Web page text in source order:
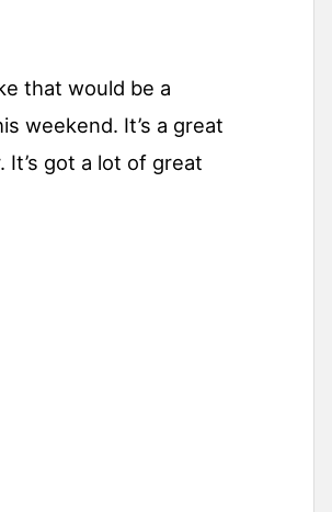
that would be a
weekend. It’s a great
got a lot of great